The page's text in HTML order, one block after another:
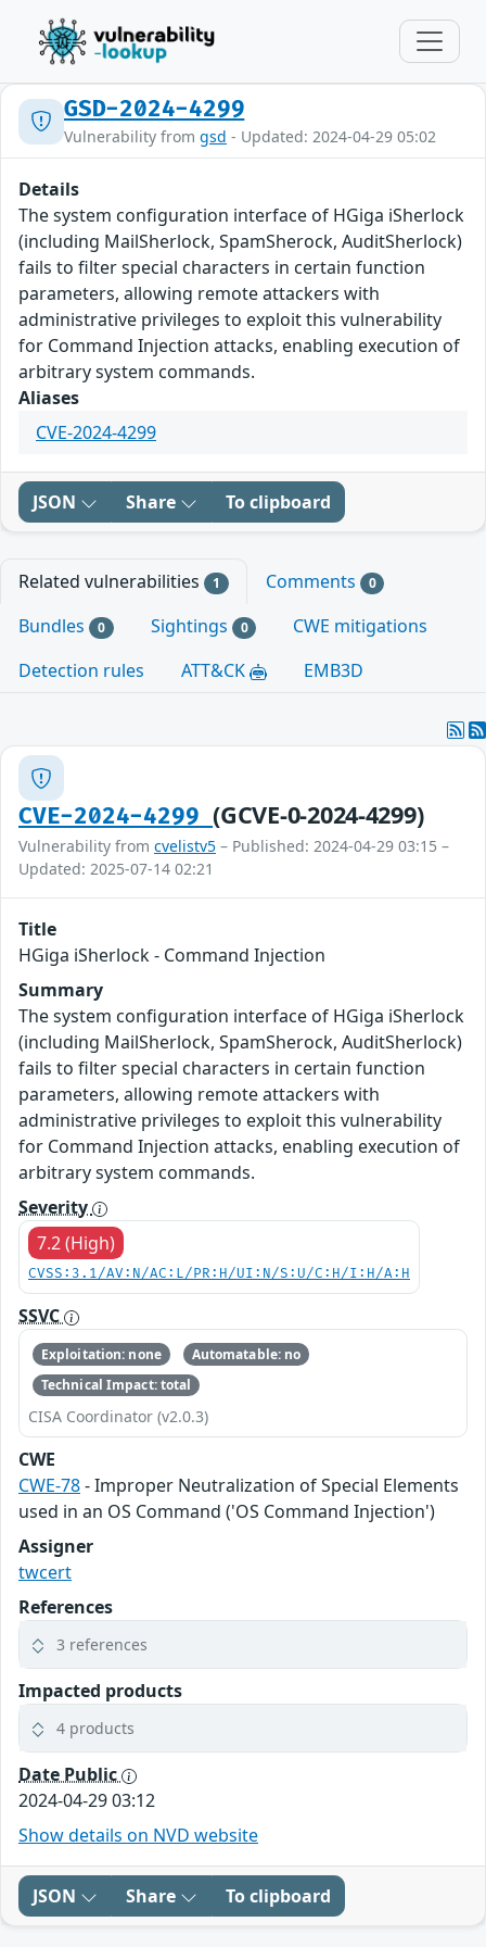
GSD-2024-4299
Vulnerability from gsd - Updated: 2024-04-29 05:02
Details
The system configuration interface of HGiga iSherlock
(including MailSherlock, SpamSherock, AuditSherlock)
fails to filter special characters in certain function
parameters, allowing remote attackers with
administrative privileges to exploit this vulnerability
for Command Injection attacks, enabling execution of
arbitrary system commands.
Aliases
CVE-2024-4299
JSON Share To clipboard
Related vulnerabilities 1 Comments 0
Bundles 0 Sightings 0
CWE mitigations
Detection rules
ATT&CK EMB3D
CVE-2024-4299(GCVE-0-2024-4299)
Vulnerability from cvelistv5 – Published: 2024-04-29 03:15 –
Updated: 2025-07-14 02:21
Title
HGiga iSherlock - Command Injection
Summary
The system configuration interface of HGiga iSherlock
(including MailSherlock, SpamSherock, AuditSherlock)
fails to filter special characters in certain function
parameters, allowing remote attackers with
administrative privileges to exploit this vulnerability
for Command Injection attacks, enabling execution of
arbitrary system commands.
Severity
7.2 (High)
CVSS:3.1/AV:N/AC:L/PR:H/UI:N/S:U/C:H/I:H/A:H
SSVC
Exploitation: none
Automatable: no
Technical Impact: total
CISA Coordinator (v2.0.3)
CWE
CWE-78- Improper Neutralization of Special Elements
used in an OS Command ('OS Command Injection')
Assigner
twcert
References
3 references
Impacted products
4 products
Date Public
2024-04-29 03:12
Show details on NVD website
JSON Share To clipboard